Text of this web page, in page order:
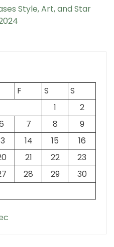
Style, Art, and Star
F S
S
1
2
7 8
9
14 15
16
21 22
23
28 29
30